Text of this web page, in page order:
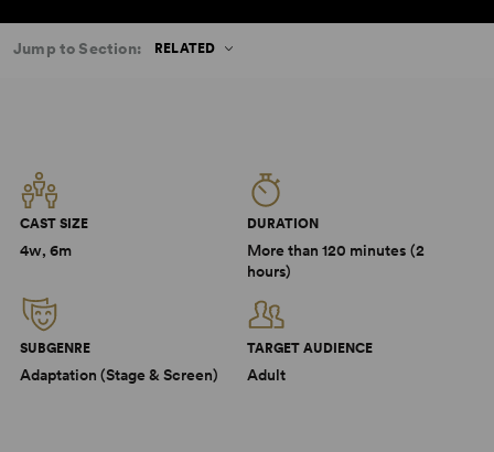
Jump to Section: RELATED
CAST SIZE
4w, 6m
DURATION
More than 120 minutes (2
hours)
SUBGENRE
Adaptation (Stage & Screen)
TARGET AUDIENCE
Adult